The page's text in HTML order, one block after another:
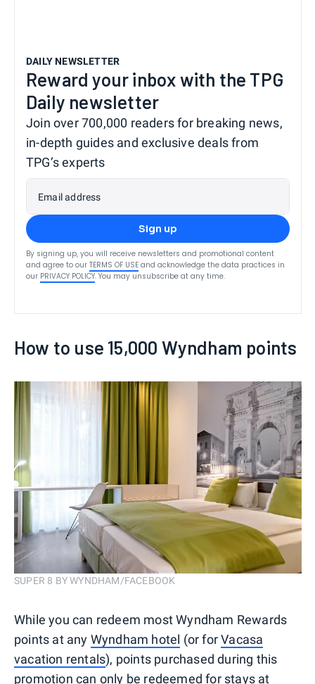
DAILY NEWSLETTER
Reward your inbox with the TPG
Daily newsletter
Join over 700,000 readers for breaking news,
in-depth guides and exclusive deals from
TPG’s experts
Email address
Sign up
By signing up, you will receive newsletters and promotional content
and agree to our TERMS OF USE and acknowledge the data practices in
our PRIVACY POLICY. You may unsubscribe at any time.
How to use 15,000 Wyndham points
SUPER 8 BY WYNDHAM/FACEBOOK
While you can redeem most Wyndham Rewards
points at any Wyndham hotel (or forVacasa
vacation rentals), points purchased during this
promotion can only be redeemed for stays at